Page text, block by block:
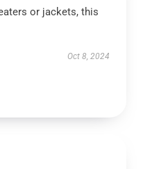
or jackets, this
Oct 8, 2024